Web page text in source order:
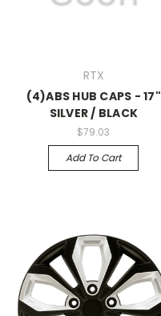
RTX
(4)ABS HUB CAPS - 17"
SILVER / BLACK
$79.03
Add To Cart